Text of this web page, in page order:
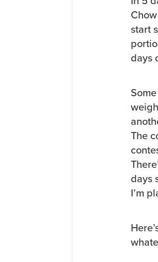
start
days
The
days
I’m